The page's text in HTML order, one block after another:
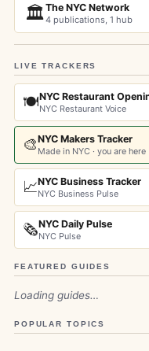
🏛️The NYC Network
4 publications, 1 hub
LIVE TRACKERS
🍽️NYC Restaurant
NYC Restaurant Voice
🎨NYC Makers Tracker
Made in NYC · you are here
📈NYC Business Tracker
NYC Business Pulse
🗞️NYC Daily Pulse
NYC Pulse
FEATURED GUIDES
Loading guides…
POPULAR TOPICS